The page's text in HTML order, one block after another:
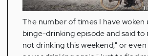
The number of times I have woken
binge-drinking episode and said to
not drinking this weekend," or even